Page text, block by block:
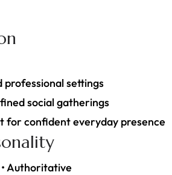
professional settings
social gatherings
for confident everyday presence
• Authoritative